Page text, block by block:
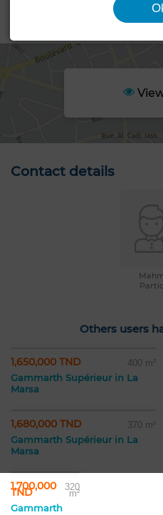
Contact details
Others users
1,650,000 TND 400 m²
Gammarth Supérieur in La
Marsa
1,680,000 TND 370 m²
Gammarth Supérieur in La
Marsa
1,700,000
TND 320
m²
Gammarth